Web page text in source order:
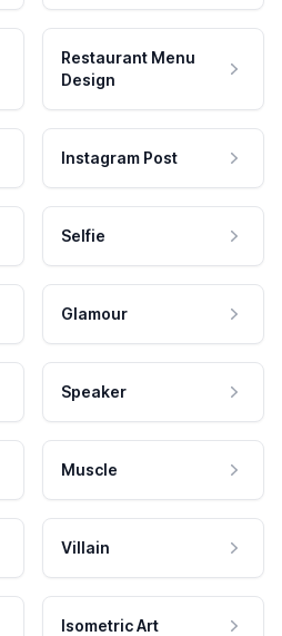
Restaurant Menu
Design
Instagram Post
Selfie
Glamour
Speaker
Muscle
Villain
Isometric Art